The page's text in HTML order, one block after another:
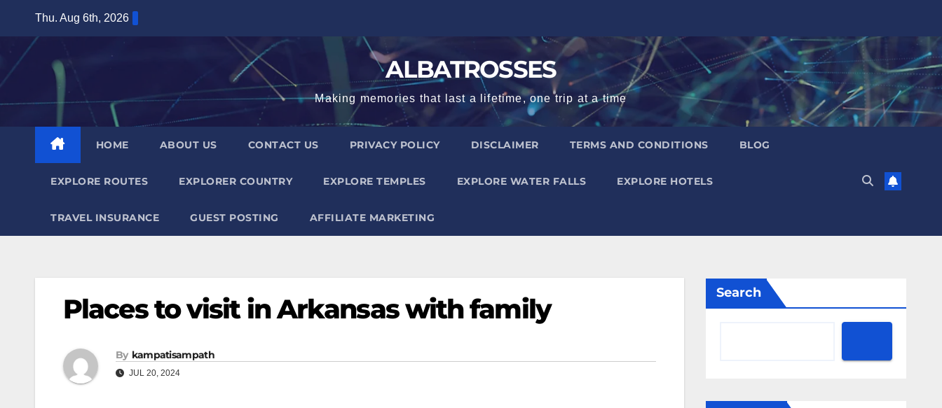
content
Thu. Aug 6th, 2026
ALBATROSSES
Making memories that last a lifetime, one trip at a time
HOME ABOUT US CONTACT US PRIVACY POLICY DISCLAIMER TERMS AND CONDITIONS BLOG
EXPLORE ROUTES EXPLORER COUNTRY EXPLORE TEMPLES EXPLORE WATER FALLS EXPLORE HOTELS
TRAVEL INSURANCE GUEST POSTING AFFILIATE MARKETING
Places to visit in Arkansas with family
By kampatisampath
JUL 20, 2024
Search